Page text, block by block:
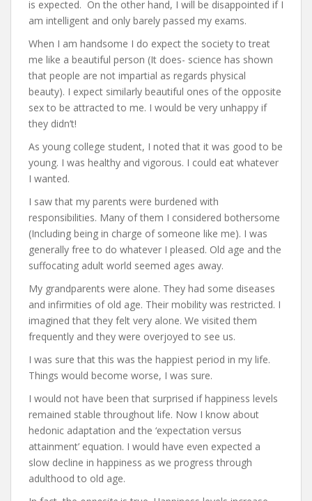
is expected. On the other hand, I will be disappointed if I
am intelligent and only barely passed my exams.
When I am handsome I do expect the society to treat
me like a beautiful person (It does- science has shown
that people are not impartial as regards physical
beauty). I expect similarly beautiful ones of the opposite
sex to be attracted to me. I would be very unhappy if
they didn’t!
As young college student, I noted that it was good to be
young. I was healthy and vigorous. I could eat whatever
I wanted.
I saw that my parents were burdened with
responsibilities. Many of them I considered bothersome
(Including being in charge of someone like me). I was
generally free to do whatever I pleased. Old age and the
suffocating adult world seemed ages away.
My grandparents were alone. They had some diseases
and infirmities of old age. Their mobility was restricted. I
imagined that they felt very alone. We visited them
frequently and they were overjoyed to see us.
I was sure that this was the happiest period in my life.
Things would become worse, I was sure.
I would not have been that surprised if happiness levels
remained stable throughout life. Now I know about
hedonic adaptation and the ‘expectation versus
attainment’ equation. I would have even expected a
slow decline in happiness as we progress through
adulthood to old age.